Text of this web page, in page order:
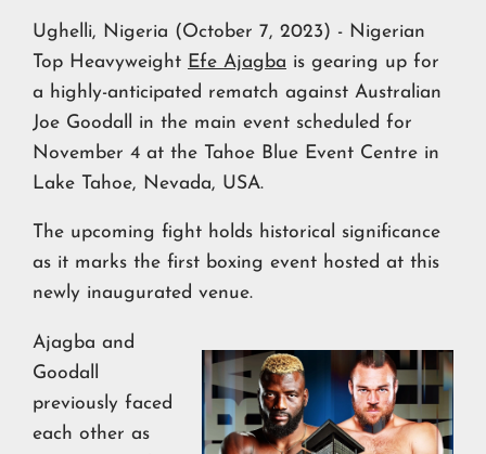
Ughelli, Nigeria (October 7, 2023) - Nigerian
Top Heavyweight Efe Ajagba is gearing up for
a highly-anticipated rematch against Australian
Joe Goodall in the main event scheduled for
November 4 at the Tahoe Blue Event Centre in
Lake Tahoe, Nevada, USA.
The upcoming fight holds historical significance
as it marks the first boxing event hosted at this
newly inaugurated venue.
Ajagba and
Goodall
previously faced
each other as